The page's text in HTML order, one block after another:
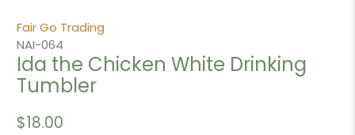
Fair Go Trading
NAI-064
Ida the Chicken White Drinking
Tumbler
$18.00